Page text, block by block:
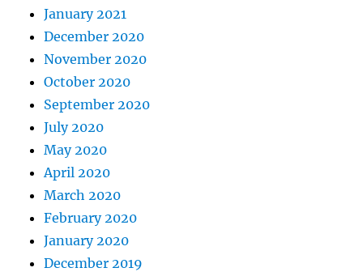
January 2021
December 2020
November 2020
October 2020
September 2020
July 2020
May 2020
April 2020
March 2020
February 2020
January 2020
December 2019